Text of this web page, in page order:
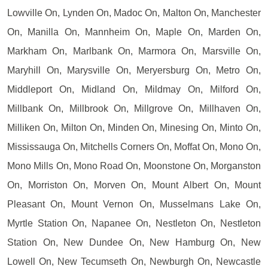
Lowville On, Lynden On, Madoc On, Malton On, Manchester
On, Manilla On, Mannheim On, Maple On, Marden On,
Markham On, Marlbank On, Marmora On, Marsville On,
Maryhill On, Marysville On, Meryersburg On, Metro On,
Middleport On, Midland On, Mildmay On, Milford On,
Millbank On, Millbrook On, Millgrove On, Millhaven On,
Milliken On, Milton On, Minden On, Minesing On, Minto On,
Mississauga On, Mitchells Corners On, Moffat On, Mono On,
Mono Mills On, Mono Road On, Moonstone On, Morganston
On, Morriston On, Morven On, Mount Albert On, Mount
Pleasant On, Mount Vernon On, Musselmans Lake On,
Myrtle Station On, Napanee On, Nestleton On, Nestleton
Station On, New Dundee On, New Hamburg On, New
Lowell On, New Tecumseth On, Newburgh On, Newcastle